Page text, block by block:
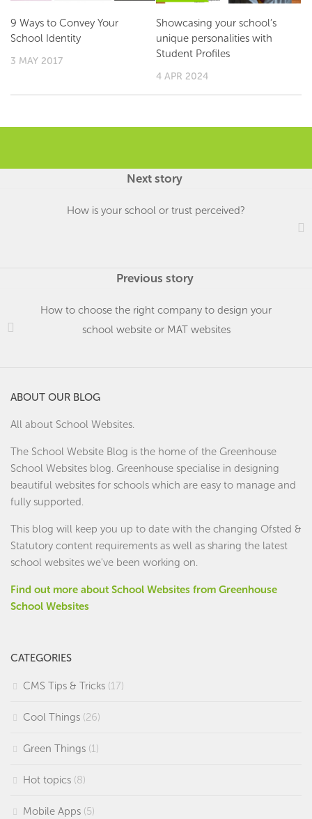
9 Ways to Convey Your
School Identity
3 MAY 2017
Showcasing your school’s
unique personalities with
Student Profiles
4 APR 2024
Next story
How is your school or trust perceived?
Previous story
How to choose the right company to design your
school website or MAT websites
ABOUT OUR BLOG
All about School Websites.
The School Website Blog is the home of the Greenhouse
School Websites blog. Greenhouse specialise in designing
beautiful websites for schools which are easy to manage and
fully supported.
This blog will keep you up to date with the changing Ofsted &
Statutory content requirements as well as sharing the latest
school websites we've been working on.
Find out more about School Websites from Greenhouse
School Websites
CATEGORIES
CMS Tips & Tricks (17)
Cool Things (26)
Green Things (1)
Hot topics (8)
Mobile Apps (5)